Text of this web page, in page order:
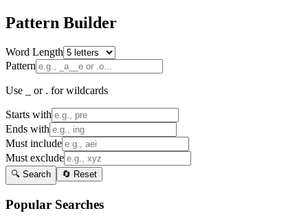
Pattern Builder
Word Length
Pattern
Use _ or . for wildcards
Starts with
Ends with
Must include
Must exclude
🔍 Search 🔄 Reset
Popular Searches